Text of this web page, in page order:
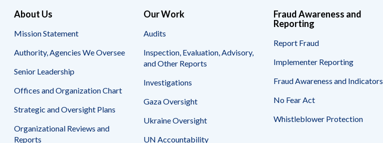
About Us
Mission Statement
Authority, Agencies We Oversee
Senior Leadership
Offices and Organization Chart
Strategic and Oversight Plans
Organizational Reviews and
Reports
Our Work
Audits
Inspection, Evaluation, Advisory,
and Other Reports
Investigations
Gaza Oversight
Ukraine Oversight
UN Accountability
Fraud Awareness and
Reporting
Report Fraud
Implementer Reporting
Fraud Awareness and Indicators
No Fear Act
Whistleblower Protection